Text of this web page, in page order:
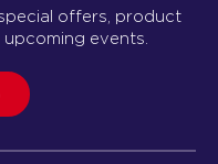
offers, product
events.